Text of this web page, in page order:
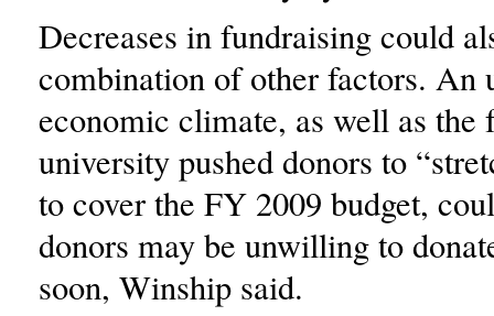
Decreases in fundraising could
combination of other factors. An
economic climate, as well as the
university pushed donors to
to cover the FY 2009 budget,
donors may be unwilling to
soon, Winship said.